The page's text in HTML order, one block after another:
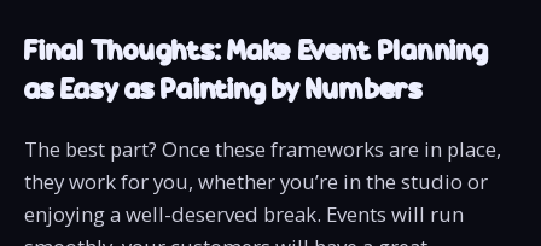
Final Thoughts: Make Event Planning
as Easy as Painting by Numbers
The best part? Once these frameworks are in place,
they work for you, whether you’re in the studio or
enjoying a well-deserved break. Events will run